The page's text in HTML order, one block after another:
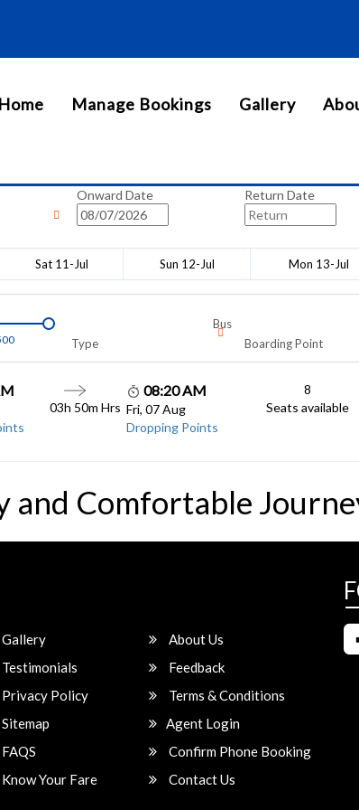
Home Manage Bookings Gallery
Onward Date
Return Date
Sat 11-Jul Sun 12-Jul Mon 13-Jul
Bus
Type
Boarding Point
03h 50m Hrs
08:20 AM
Fri, 07 Aug
Dropping Points
8
Seats available
and Comfortable
Gallery
About Us
Testimonials
Feedback
Privacy Policy
Terms & Conditions
Sitemap
Agent Login
FAQS
Confirm Phone Booking
Know Your Fare
Contact Us